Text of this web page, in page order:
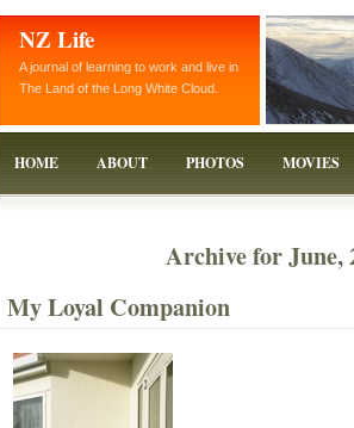
NZ Life
A journal of learning to work and live in
The Land of the Long White Cloud.
HOME ABOUT PHOTOS MOVIES
Archive for June,
My Loyal Companion